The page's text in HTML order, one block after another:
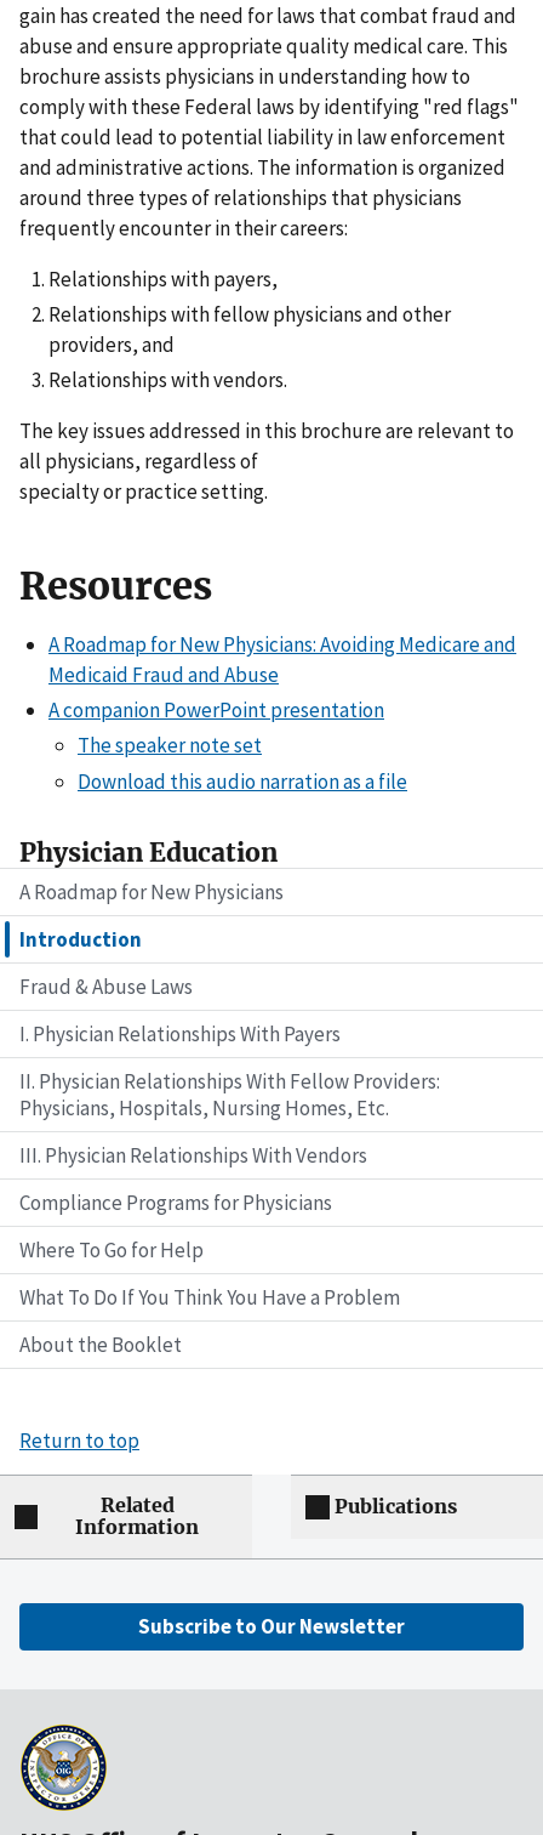
Physician Education
A Roadmap for New Physicians
Introduction
Fraud & Abuse Laws
I. Physician Relationships With Payers
II. Physician Relationships With Fellow Providers:
Physicians, Hospitals, Nursing Homes, Etc.
III. Physician Relationships With Vendors
Compliance Programs for Physicians
Where To Go for Help
What To Do If You Think You Have a Problem
About the Booklet
gain has created the need for laws that combat fraud and
abuse and ensure appropriate quality medical care. This
brochure assists physicians in understanding how to
comply with these Federal laws by identifying "red flags"
that could lead to potential liability in law enforcement
and administrative actions. The information is organized
around three types of relationships that physicians
frequently encounter in their careers:
Relationships with payers,
Relationships with fellow physicians and other
providers, and
Relationships with vendors.
The key issues addressed in this brochure are relevant to
all physicians, regardless of
specialty or practice setting.
Resources
A Roadmap for New Physicians: Avoiding Medicare and
Medicaid Fraud and Abuse
A companion PowerPoint presentation
The speaker note set
Download this audio narration as a file
Return to top
Related
Information
Publications
Subscribe to Our Newsletter